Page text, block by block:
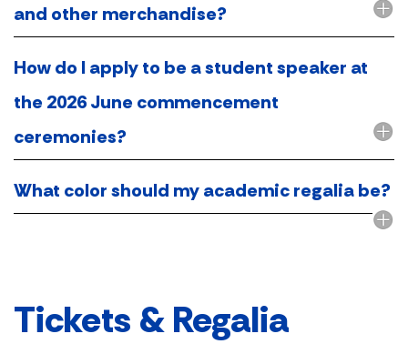
and other merchandise?
How do I apply to be a student speaker at
the 2026 June commencement
ceremonies?
What color should my academic regalia be?
Tickets & Regalia